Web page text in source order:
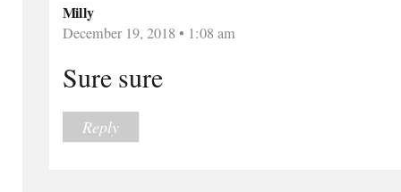
Milly
December 19, 2018 • 1:08 am
Sure sure
Reply